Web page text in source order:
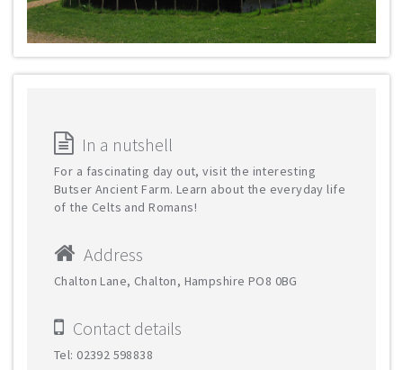
In a nutshell
For a fascinating day out, visit the interesting
Butser Ancient Farm. Learn about the everyday life
of the Celts and Romans!
Address
Chalton Lane, Chalton, Hampshire PO8 0BG
Contact details
Tel: 02392 598838